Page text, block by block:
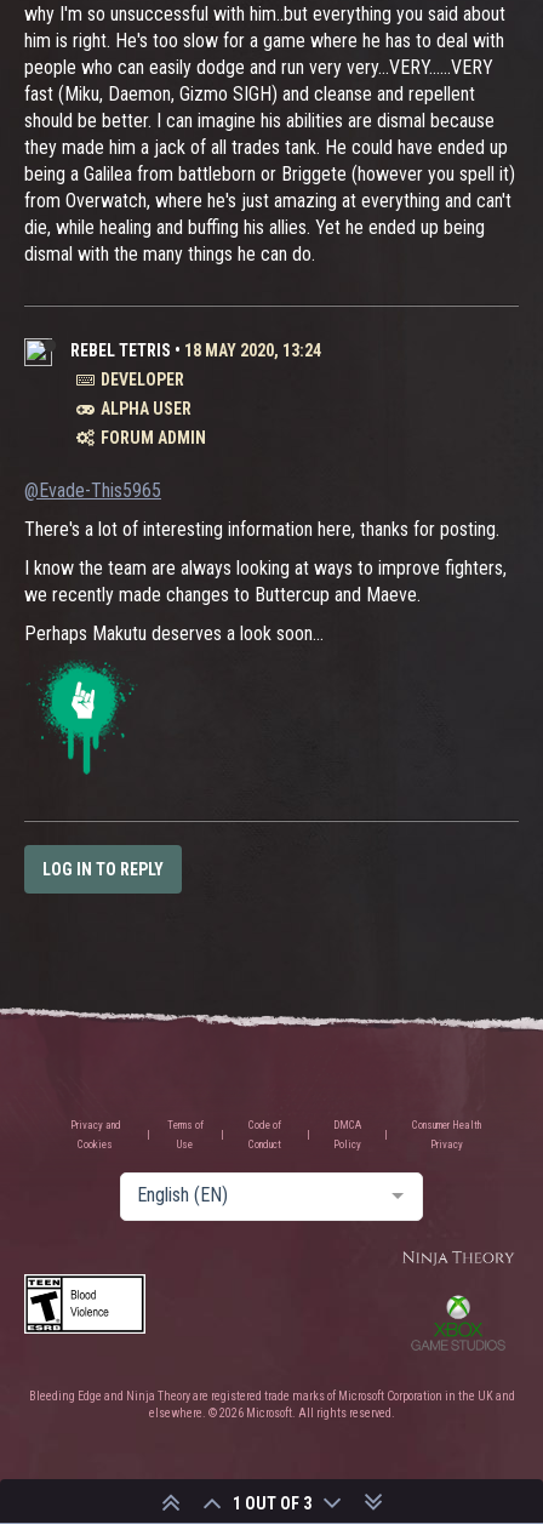
why I'm so unsuccessful with him..but everything you said about
him is right. He's too slow for a game where he has to deal with
people who can easily dodge and run very very...VERY......VERY
fast (Miku, Daemon, Gizmo SIGH) and cleanse and repellent
should be better. I can imagine his abilities are dismal because
they made him a jack of all trades tank. He could have ended up
being a Galilea from battleborn or Briggete (however you spell it)
from Overwatch, where he's just amazing at everything and can't
die, while healing and buffing his allies. Yet he ended up being
dismal with the many things he can do.
REBEL TETRIS • 18 MAY 2020, 13:24
DEVELOPER
ALPHA USER
FORUM ADMIN
@Evade-This5965
There's a lot of interesting information here, thanks for posting.
I know the team are always looking at ways to improve fighters,
we recently made changes to Buttercup and Maeve.
Perhaps Makutu deserves a look soon...
LOG IN TO REPLY
1 OUT OF 3
Privacy and
Cookies
Terms of
Use
Code of
Conduct
DMCA
Policy
Consumer Health
Privacy
English (EN)
Bleeding Edge and Ninja Theory are registered trade marks of Microsoft Corporation in the UK and
elsewhere. © 2026 Microsoft. All rights reserved.